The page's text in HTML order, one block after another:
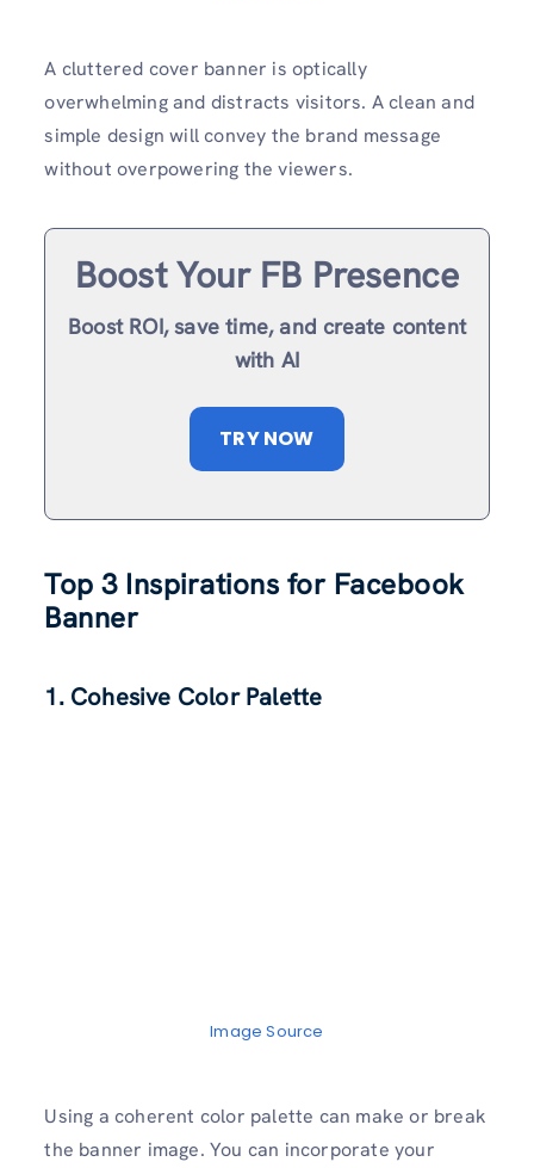
A cluttered cover banner is optically
overwhelming and distracts visitors. A clean and
simple design will convey the brand message
without overpowering the viewers.
Boost Your FB Presence
Boost ROI, save time, and create content
with AI
TRY NOW
Top 3 Inspirations for Facebook
Banner
1. Cohesive Color Palette
Image Source
Using a coherent color palette can make or break
the banner image. You can incorporate your